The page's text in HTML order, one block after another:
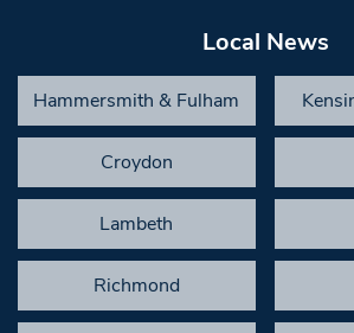
Local News
Hammersmith & Fulham
Croydon
Lambeth
Richmond